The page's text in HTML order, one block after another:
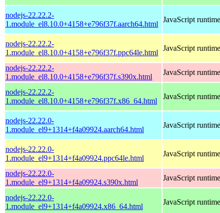
nodejs-22.22.2-
1.module_el8.10.0+4158+e796f37f.aarch64.html
JavaScript runtime
nodejs-22.22.2-
1.module_el8.10.0+4158+e796f37f.ppc64le.html
JavaScript runtime
nodejs-22.22.2-
1.module_el8.10.0+4158+e796f37f.s390x.html
JavaScript runtime
nodejs-22.22.2-
1.module_el8.10.0+4158+e796f37f.x86_64.html
JavaScript runtime
nodejs-22.22.0-
1.module_el9+1314+f4a09924.aarch64.html
JavaScript runtime
nodejs-22.22.0-
1.module_el9+1314+f4a09924.ppc64le.html
JavaScript runtime
nodejs-22.22.0-
1.module_el9+1314+f4a09924.s390x.html
JavaScript runtime
nodejs-22.22.0-
1.module_el9+1314+f4a09924.x86_64.html
JavaScript runtime